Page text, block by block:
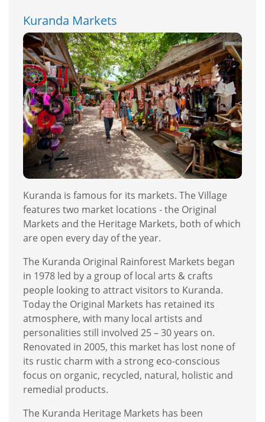
Kuranda Markets
Kuranda is famous for its markets. The Village
features two market locations - the Original
Markets and the Heritage Markets, both of which
are open every day of the year.
The Kuranda Original Rainforest Markets began
in 1978 led by a group of local arts & crafts
people looking to attract visitors to Kuranda.
Today the Original Markets has retained its
atmosphere, with many local artists and
personalities still involved 25 – 30 years on.
Renovated in 2005, this market has lost none of
its rustic charm with a strong eco-conscious
focus on organic, recycled, natural, holistic and
remedial products.
The Kuranda Heritage Markets has been